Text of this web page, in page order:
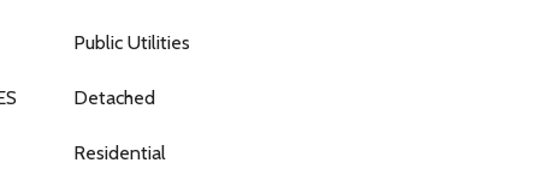
Public Utilities
Detached
Residential